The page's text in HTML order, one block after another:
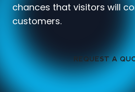
chances that visitors will
customers.
REQUEST A